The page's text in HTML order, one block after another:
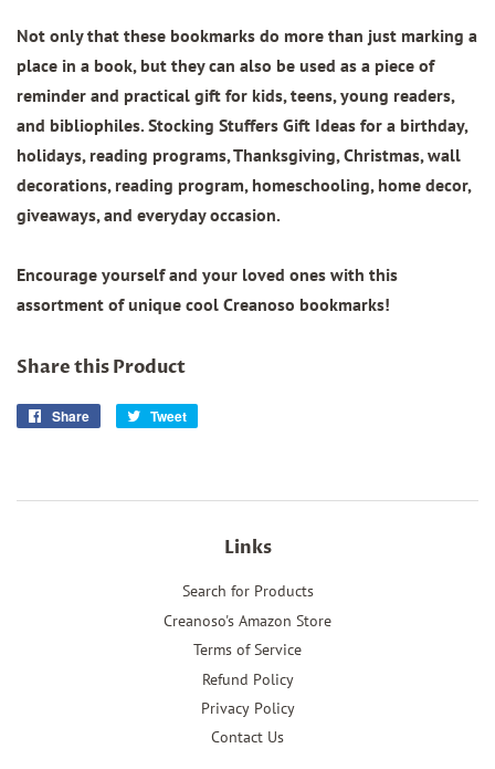
Not only that these bookmarks do more than just marking a
place in a book, but they can also be used as a piece of
reminder and practical gift for kids, teens, young readers,
and bibliophiles. Stocking Stuffers Gift Ideas for a birthday,
holidays, reading programs, Thanksgiving, Christmas, wall
decorations, reading program, homeschooling, home decor,
giveaways, and everyday occasion.
Encourage yourself and your loved ones with this
assortment of unique cool Creanoso bookmarks!
Share this Product
Share
Share
Tweet
Links
Search for Products
Creanoso's Amazon Store
Terms of Service
Refund Policy
Privacy Policy
Contact Us